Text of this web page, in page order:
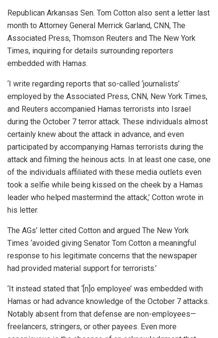
Republican Arkansas Sen. Tom Cotton also sent a letter last
month to Attorney General Merrick Garland, CNN, The
Associated Press, Thomson Reuters and The New York
Times, inquiring for details surrounding reporters
embedded with Hamas.
‘I write regarding reports that so-called ‘journalists’
employed by the Associated Press, CNN, New York Times,
and Reuters accompanied Hamas terrorists into Israel
during the October 7 terror attack. These individuals almost
certainly knew about the attack in advance, and even
participated by accompanying Hamas terrorists during the
attack and filming the heinous acts. In at least one case, one
of the individuals affiliated with these media outlets even
took a selfie while being kissed on the cheek by a Hamas
leader who helped mastermind the attack,’ Cotton wrote in
his letter.
The AGs’ letter cited Cotton and argued The New York
Times ‘avoided giving Senator Tom Cotton a meaningful
response to his legitimate concerns that the newspaper
had provided material support for terrorists.’
‘It instead stated that ‘[n]o employee’ was embedded with
Hamas or had advance knowledge of the October 7 attacks.
Notably absent from that defense are non-employees—
freelancers, stringers, or other payees. Even more